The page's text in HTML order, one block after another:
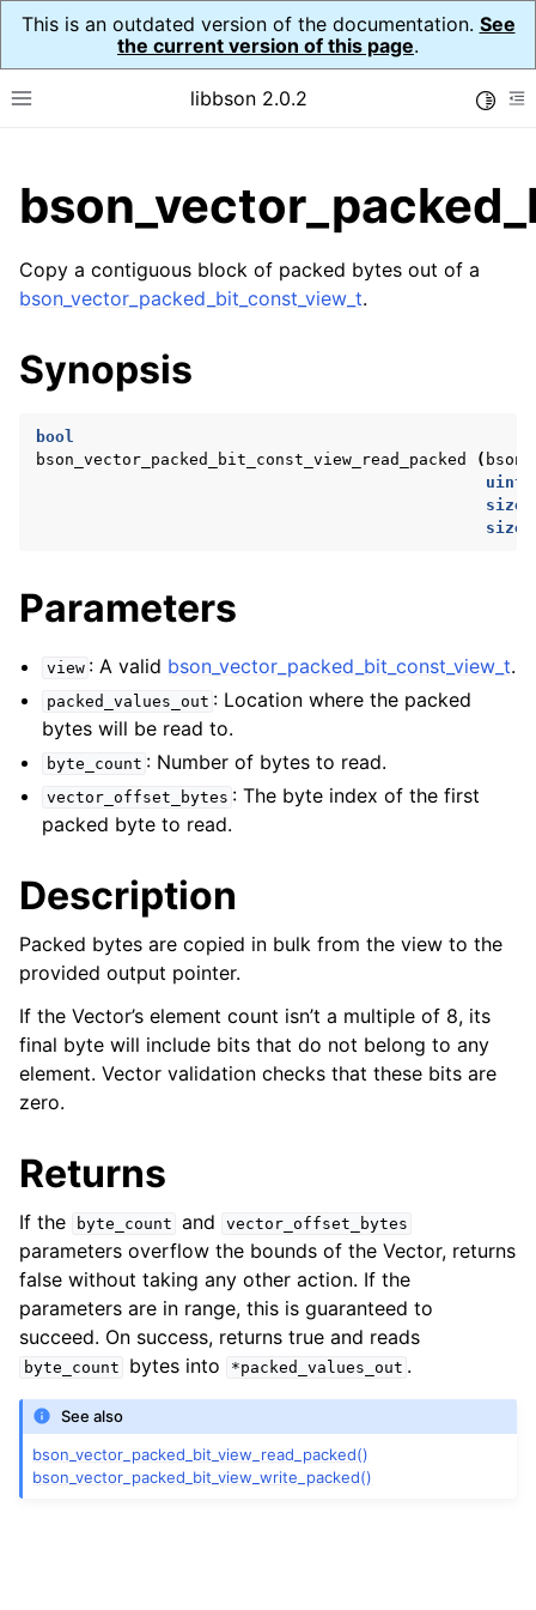
This is an outdated version of the documentation. See
the current version of this page.
Toggle site navigation sidebar
libbson 2.0.2
child pages in navigation
child pages in navigation
child pages in navigation
child pages in navigation
child pages in navigation
child pages in navigation
child pages in navigation
child pages in navigation
child pages in navigation
child pages in navigation
child pages in navigation
child pages in navigation
child pages in navigation
child pages in navigation
child pages in navigation
child pages in navigation
Copy a contiguous block of packed bytes out of a
bson_vector_packed_bit_const_view_t.
Synopsis
bool
bson_vector_packed_bit_const_view_read_packed
(
Parameters
view : A valid bson_vector_packed_bit_const_view_t.
packed_values_out : Location where the packed
bytes will be read to.
byte_count : Number of bytes to read.
vector_offset_bytes : The byte index of the first
packed byte to read.
Description
Packed bytes are copied in bulk from the view to the
provided output pointer.
If the Vector’s element count isn’t a multiple of 8, its
final byte will include bits that do not belong to any
element. Vector validation checks that these bits are
zero.
Returns
If the byte_count and vector_offset_bytes
parameters overflow the bounds of the Vector, returns
false without taking any other action. If the
parameters are in range, this is guaranteed to
succeed. On success, returns true and reads
byte_count bytes into *packed_values_out .
See also
bson_vector_packed_bit_view_read_packed()
bson_vector_packed_bit_view_write_packed()